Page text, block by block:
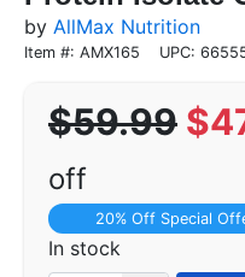
by AllMax Nutrition
Item #: AMX165 UPC:
$59.99
off
20% Off Special
In stock